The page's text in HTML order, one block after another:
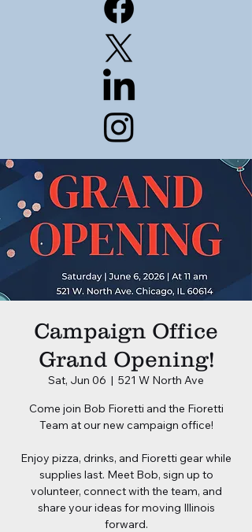
Campaign Office
Grand Opening!
Sat, Jun 06
  |
521 W North Ave
Come join Bob Fioretti and the Fioretti
Team at our new campaign office!
Enjoy pizza, drinks, and Fioretti gear while
supplies last. Meet Bob, sign up to
volunteer, connect with the team, and
share your ideas for moving Illinois
forward.